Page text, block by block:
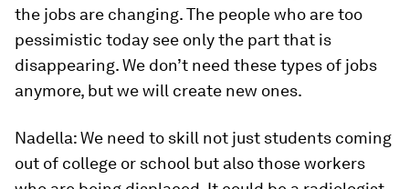
the jobs are changing. The people who are too
pessimistic today see only the part that is
disappearing. We don’t need these types of jobs
anymore, but we will create new ones.
Nadella:We need to skill not just students coming
out of college or school but also those workers